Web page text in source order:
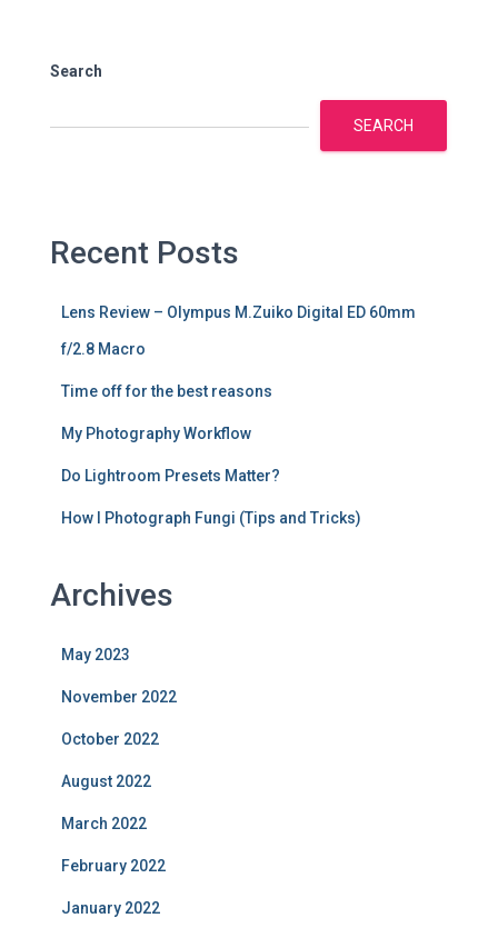
Search
SEARCH
Recent Posts
Lens Review – Olympus M.Zuiko Digital ED 60mm
f/2.8 Macro
Time off for the best reasons
My Photography Workflow
Do Lightroom Presets Matter?
How I Photograph Fungi (Tips and Tricks)
Archives
May 2023
November 2022
October 2022
August 2022
March 2022
February 2022
January 2022